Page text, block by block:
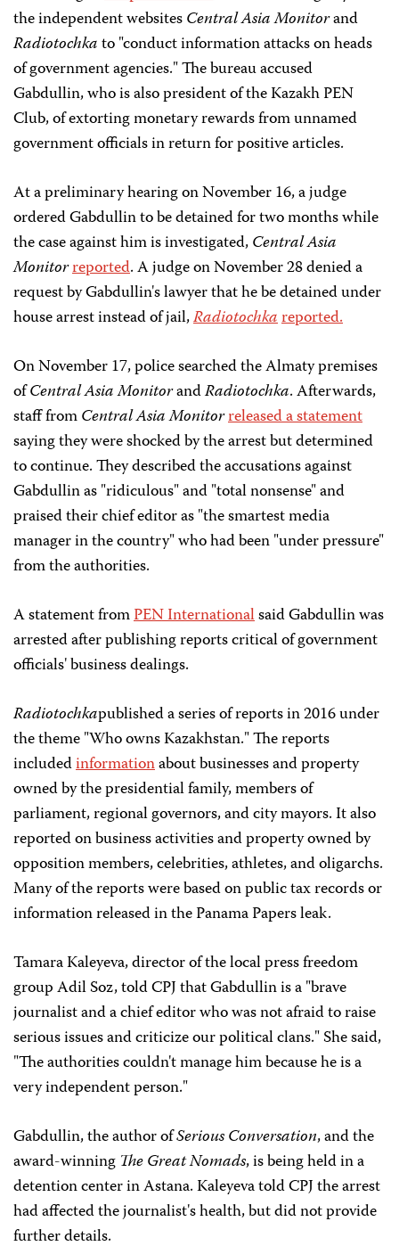
the independent websitesCentral Asia Monitorand
Radiotochkato "conduct information attacks on heads
of government agencies." The bureau accused
Gabdullin, who is also president of the Kazakh PEN
Club, of extorting monetary rewards from unnamed
government officials in return for positive articles.
At a preliminary hearing on November 16, a judge
ordered Gabdullin to be detained for two months while
the case against him is investigated,Central Asia
Monitorreported. A judge on November 28 denied a
request by Gabdullin's lawyer that he be detained under
house arrest instead of jail,Radiotochkareported.
On November 17, police searched the Almaty premises
ofCentral Asia MonitorandRadiotochka. Afterwards,
staff fromCentral Asia Monitorreleased a statement
saying they were shocked by the arrest but determined
to continue. They described the accusations against
Gabdullin as "ridiculous" and "total nonsense" and
praised their chief editor as "the smartest media
manager in the country" who had been "under pressure"
from the authorities.
A statement fromPEN Internationalsaid Gabdullin was
arrested after publishing reports critical of government
officials' business dealings.
Radiotochkapublished a series of reports in 2016 under
the theme "Who owns Kazakhstan." The reports
includedinformationabout businesses and property
owned by the presidential family, members of
parliament, regional governors, and city mayors. It also
reported on business activities and property owned by
opposition members, celebrities, athletes, and oligarchs.
Many of the reports were based on public tax records or
information released in the Panama Papers leak.
Tamara Kaleyeva, director of the local press freedom
group Adil Soz, told CPJ that Gabdullin is a "brave
journalist and a chief editor who was not afraid to raise
serious issues and criticize our political clans." She said,
"The authorities couldn't manage him because he is a
very independent person."
Gabdullin, the author ofSerious Conversation, and the
award-winning The Great Nomads, is being held in a
detention center in Astana. Kaleyeva told CPJ the arrest
had affected the journalist's health, but did not provide
further details.